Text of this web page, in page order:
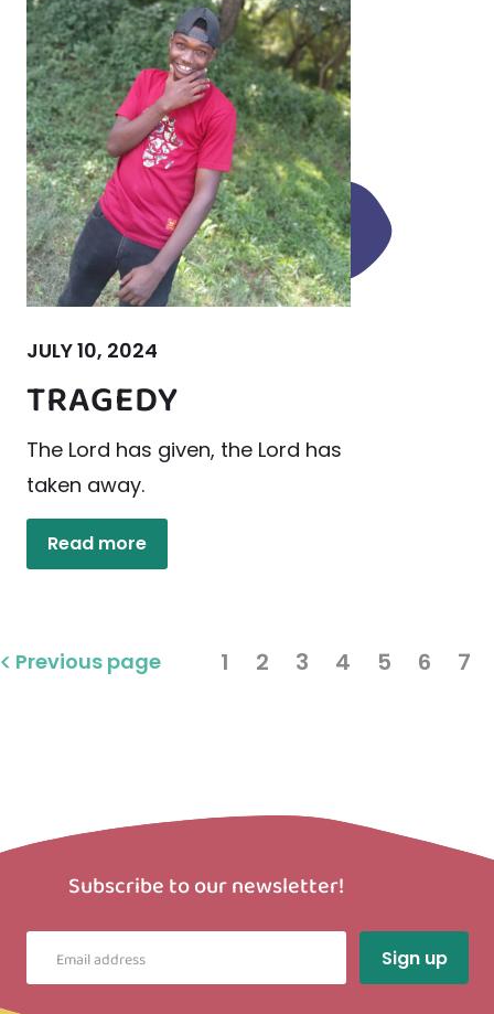
JULY 10, 2024
TRAGEDY
The Lord has given, the Lord has
taken away.
Read more
Previous page 1 2 3 4 5 6 7
Subscribe to our newsletter!